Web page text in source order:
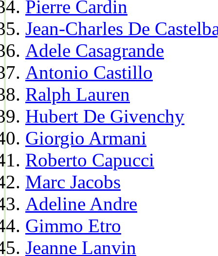
Pierre Cardin
Jean-Charles De
Adele Casagrande
Antonio Castillo
Ralph Lauren
Hubert De Givenchy
Giorgio Armani
Roberto Capucci
Marc Jacobs
Adeline Andre
Gimmo Etro
Jeanne Lanvin